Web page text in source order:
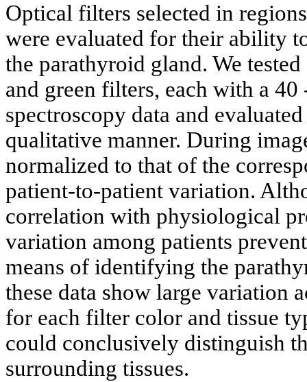
Optical filters selected in
were evaluated for their ability
the parathyroid gland. We
and green filters, each with a
spectroscopy data and
qualitative manner. During
normalized to that of the
patient-to-patient variation.
correlation with physiological
variation among patients
means of identifying the
these data show large variation
for each filter color and tissue
could conclusively distinguish
surrounding tissues.